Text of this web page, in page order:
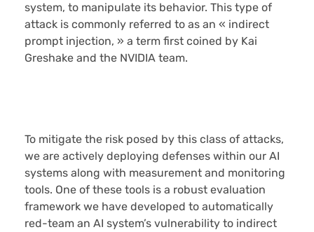
system, to manipulate its behavior. This type of
attack is commonly referred to as an « indirect
prompt injection, » a term first coined by Kai
Greshake and the NVIDIA team.
To mitigate the risk posed by this class of attacks,
we are actively deploying defenses within our AI
systems along with measurement and monitoring
tools. One of these tools is a robust evaluation
framework we have developed to automatically
red-team an AI system’s vulnerability to indirect